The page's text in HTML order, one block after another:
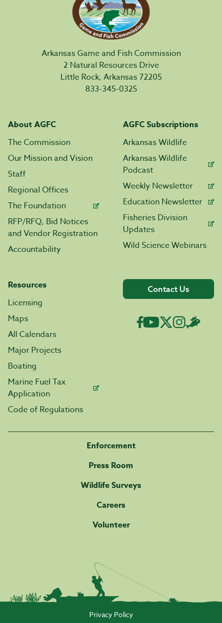
Arkansas Game and Fish Commission
2 Natural Resources Drive
Little Rock, Arkansas 72205
833-345-0325
About AGFC
The Commission
Our Mission and Vision
Staff
Regional Offices
The Foundation
RFP/RFQ, Bid Notices
and Vendor Registration
Accountability
AGFC Subscriptions
Arkansas Wildlife
Arkansas Wildlife
Podcast
Weekly Newsletter
Education Newsletter
Fisheries Division
Updates
Wild Science Webinars
Resources
Licensing
Maps
All Calendars
Major Projects
Boating
Marine Fuel Tax
Application
Code of Regulations
Contact Us
Enforcement
Press Room
Wildlife Surveys
Careers
Volunteer
Privacy Policy